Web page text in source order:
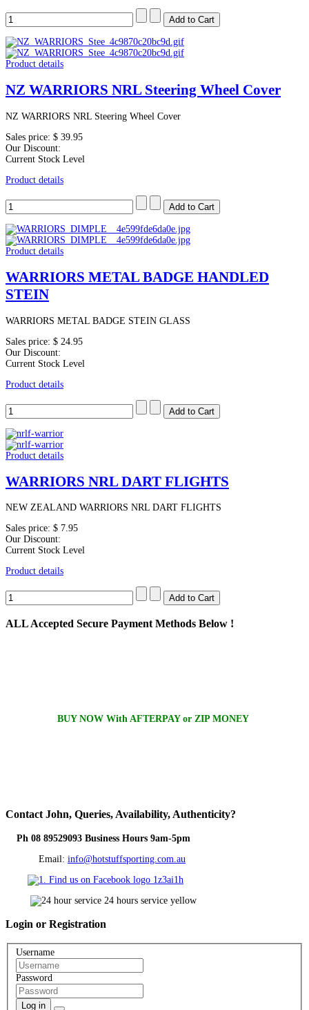
Product details
NZ WARRIORS NRL Steering Wheel Cover
NZ WARRIORS NRL Steering Wheel Cover
Sales price: $ 39.95
Our Discount:
Current Stock Level
Product details
Product details
WARRIORS METAL BADGE HANDLED
STEIN
WARRIORS METAL BADGE STEIN GLASS
Sales price: $ 24.95
Our Discount:
Current Stock Level
Product details
Product details
WARRIORS NRL DART FLIGHTS
NEW ZEALAND WARRIORS NRL DART FLIGHTS
Sales price: $ 7.95
Our Discount:
Current Stock Level
Product details
ALL Accepted Secure Payment Methods Below !
BUY NOW With AFTERPAY or ZIP MONEY
ContactJohn, Queries, Availability, Authenticity?
Ph 08 89529093 Business Hours 9am-5pm
Email: info@hotstuffsporting.com.au
Login or Registration
Username
Password
Log in